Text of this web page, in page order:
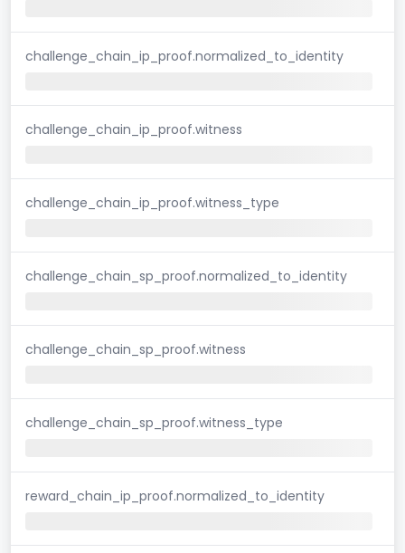
challenge_chain_ip_proof.normalized_to_identity
challenge_chain_ip_proof.witness
challenge_chain_ip_proof.witness_type
challenge_chain_sp_proof.normalized_to_identity
challenge_chain_sp_proof.witness
challenge_chain_sp_proof.witness_type
reward_chain_ip_proof.normalized_to_identity